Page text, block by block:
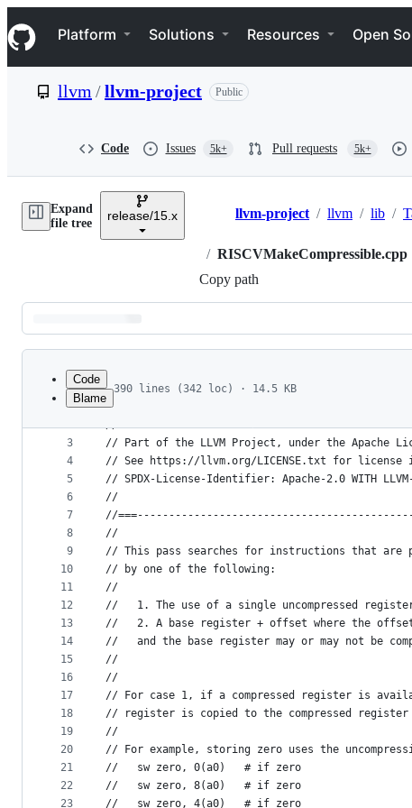
k
i
p
e
Navigation Menu
Platform Solutions Resources Open
llvm /llvm-project Public
Code Issues 5k+ Pull requests 5k+
Expand
file tree
release/15.x Breadcrumbs
llvm-project / llvm / lib /
/ RISCVMakeCompressible.cpp
Copy path
Latest
commit
metadata
controls
Code
Blame
390 lines (342 loc) · 14.5 KB
1
2
3
4
5
6
7
8
9
10
11
12
13
14
15
16
17
18
19
20
21
22
23
//===-- RISCVMakeCompressible.cpp - Make more
//
// Part of the LLVM Project, under the Apache
// See https://llvm.org/LICENSE.txt for license
// SPDX-License-Identifier: Apache-2.0 WITH
//
//
//
// This pass searches for instructions that are
// by one of the following:
//
//   1. The use of a single uncompressed
//   2. A base register + offset where the offset
//   and the base register may or may not be
//
//
// For case 1, if a compressed register is
// register is copied to the compressed register
//
// For example, storing zero uses the
//   sw zero, 0(a0)   # if zero
//   sw zero, 8(a0)   # if zero
//   sw zero, 4(a0)   # if zero